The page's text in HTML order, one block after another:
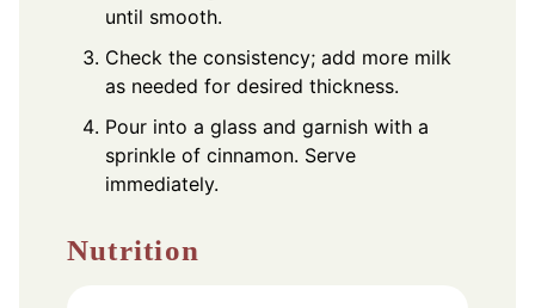
until smooth.
Check the consistency; add more milk
as needed for desired thickness.
Pour into a glass and garnish with a
sprinkle of cinnamon. Serve
immediately.
Nutrition